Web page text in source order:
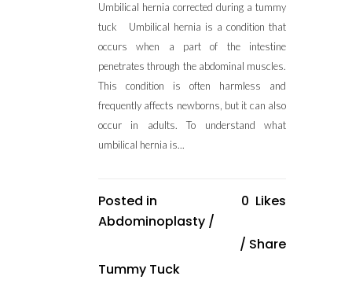
Umbilical hernia corrected during a tummy
tuck Umbilical hernia is a condition that
occurs when a part of the intestine
penetrates through the abdominal muscles.
This condition is often harmless and
frequently affects newborns, but it can also
occur in adults. To understand what
umbilical hernia is...
Posted in
Abdominoplasty /
Tummy Tuck
0 Likes
Share